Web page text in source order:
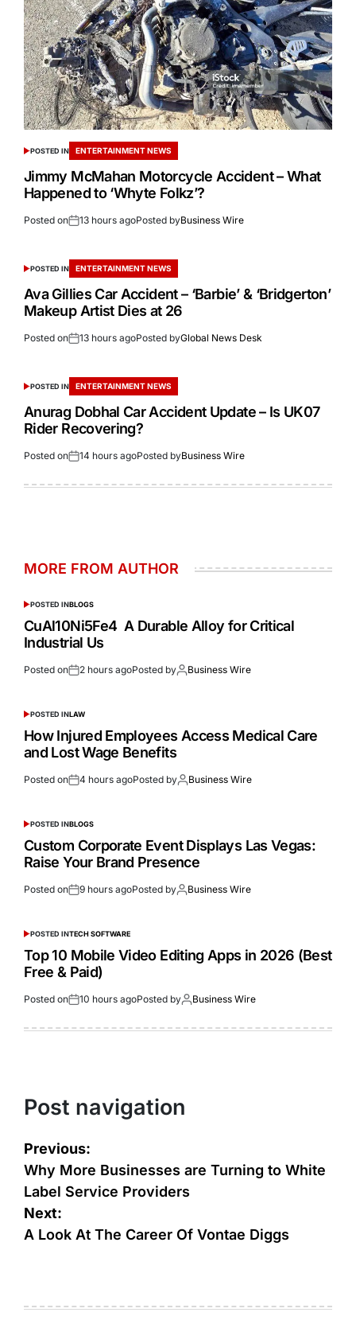
POSTED IN ENTERTAINMENT NEWS
Jimmy McMahan Motorcycle Accident – What
Happened to ‘Whyte Folkz’?
Posted on 13 hours agoPosted byBusiness Wire
POSTED IN ENTERTAINMENT NEWS
Ava Gillies Car Accident – ‘Barbie’ & ‘Bridgerton’
Makeup Artist Dies at 26
Posted on 13 hours agoPosted byGlobal News Desk
POSTED IN ENTERTAINMENT NEWS
Anurag Dobhal Car Accident Update – Is UK07
Rider Recovering?
Posted on 14 hours agoPosted byBusiness Wire
MORE FROM AUTHOR
POSTED INBLOGS
CuAl10Ni5Fe4 A Durable Alloy for Critical
Industrial Us
Posted on 2 hours agoPosted by Business Wire
POSTED INLAW
How Injured Employees Access Medical Care
and Lost Wage Benefits
Posted on 4 hours agoPosted by Business Wire
POSTED INBLOGS
Custom Corporate Event Displays Las Vegas:
Raise Your Brand Presence
Posted on 9 hours agoPosted by Business Wire
POSTED INTECH SOFTWARE
Top 10 Mobile Video Editing Apps in 2026 (Best
Free & Paid)
Posted on 10 hours agoPosted by Business Wire
Post navigation
Previous:
Why More Businesses are Turning to White
Label Service Providers
Next:
A Look At The Career Of Vontae Diggs